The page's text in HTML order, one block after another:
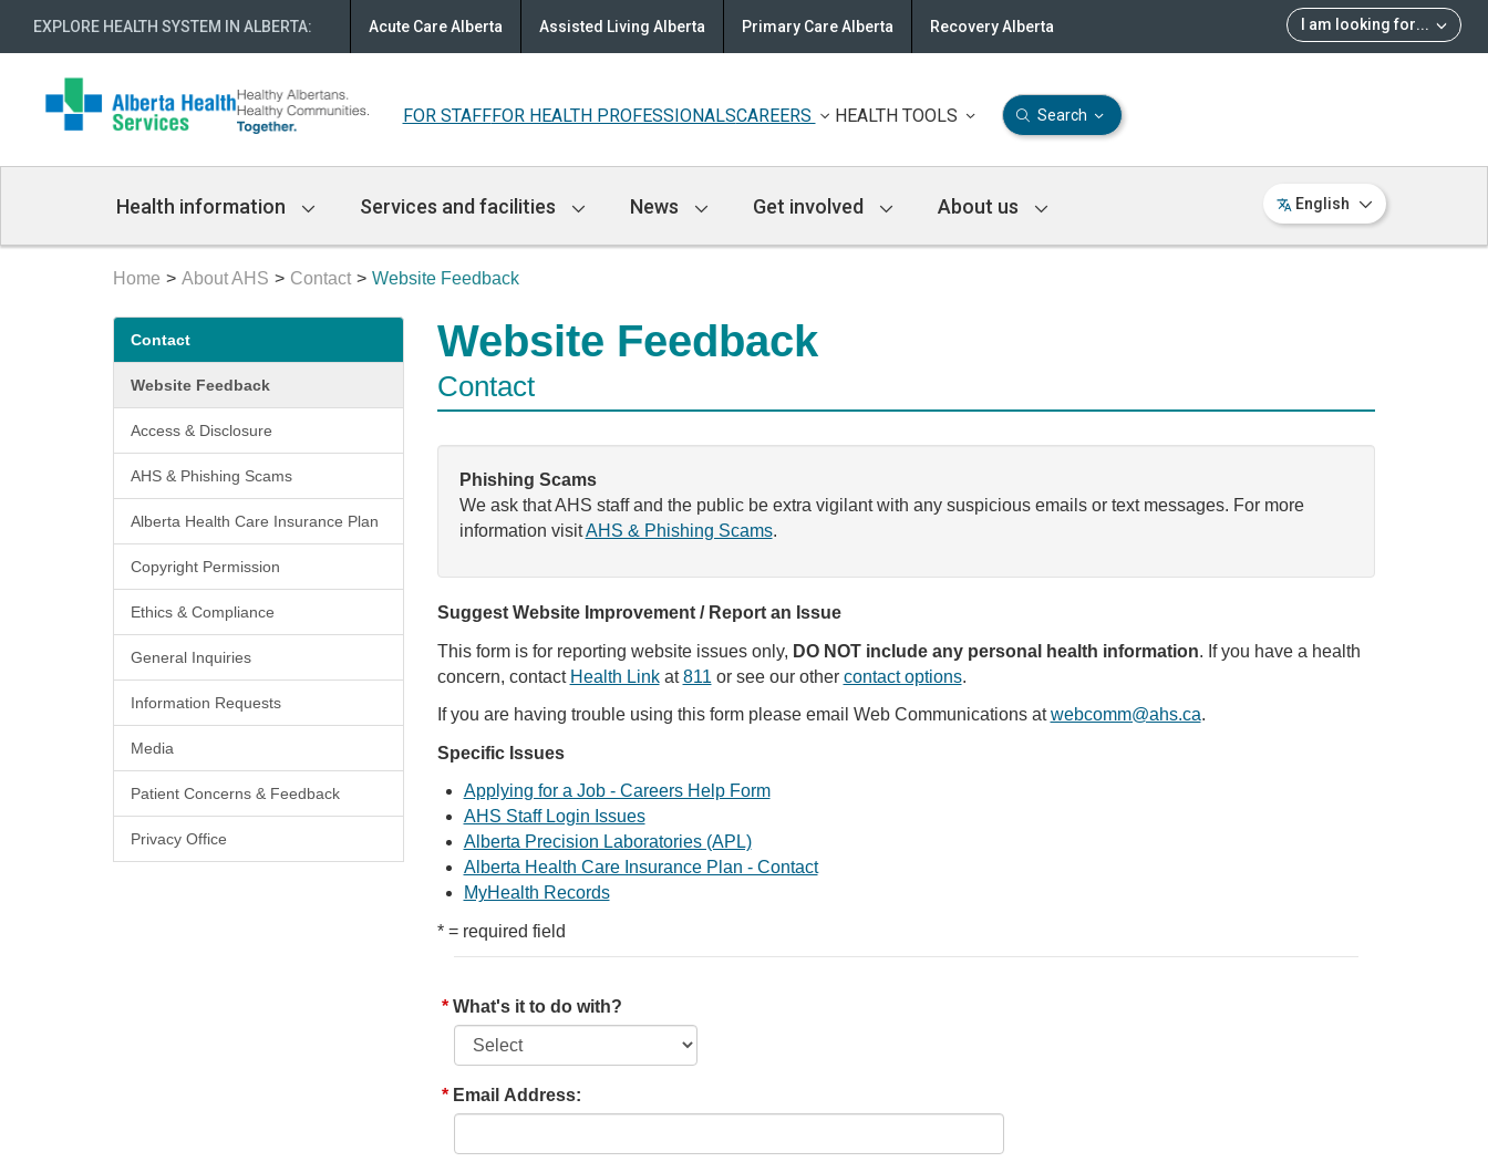
EXPLORE HEALTH SYSTEM IN ALBERTA: I am looking for...
Acute Care Alberta Assisted Living Alberta Primary Care Alberta Recovery Alberta
FOR STAFFFOR HEALTH PROFESSIONALSCAREERS HEALTH TOOLS Search
Navigation
Health information Services and facilities News Get involved About us English
Home About AHS Contact Website Feedback
Secondary
menu
Contact
Website Feedback
Access & Disclosure
AHS & Phishing Scams
Alberta Health Care Insurance Plan
Copyright Permission
Ethics & Compliance
General Inquiries
Information Requests
Media
Patient Concerns & Feedback
Privacy Office
Website Feedback
Contact
Phishing Scams
We ask that AHS staff and the public be extra vigilant with any suspicious emails or text messages. For more
information visitAHS & Phishing Scams.
Suggest Website Improvement / Report an Issue
This form is for reporting website issues only, DO NOT include any personal health information. If you have a health
concern, contact Health Linkat811 or see our other contact options.
If you are having trouble using this form please email Web Communications atwebcomm@ahs.ca.
Specific Issues
Applying for a Job - Careers Help Form
AHS Staff Login Issues
Alberta Precision Laboratories (APL)
Alberta Health Care Insurance Plan - Contact
MyHealth Records
* = required field
What's it to do with?
Email Address: